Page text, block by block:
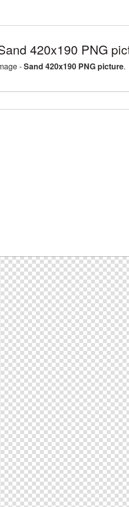
420x190 PNG
-Sand 420x190 PNG picture.